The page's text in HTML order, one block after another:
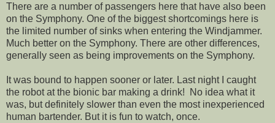
There are a number of passengers here that have also been
on the Symphony. One of the biggest shortcomings here is
the limited number of sinks when entering the Windjammer.
Much better on the Symphony. There are other differences,
generally seen as being improvements on the Symphony.
It was bound to happen sooner or later. Last night I caught
the robot at the bionic bar making a drink! No idea what it
was, but definitely slower than even the most inexperienced
human bartender. But it is fun to watch, once.